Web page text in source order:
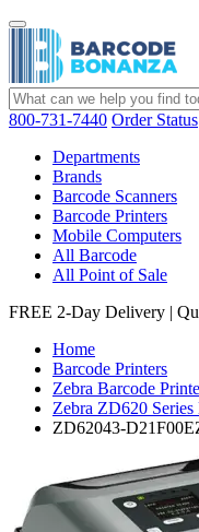
800-731-7440 Order Status
Departments
Brands
Barcode Scanners
Barcode Printers
Mobile Computers
All Barcode
All Point of Sale
FREE 2-Day Delivery |
Home
Barcode Printers
Zebra Barcode
Zebra ZD620 Series
ZD62043-